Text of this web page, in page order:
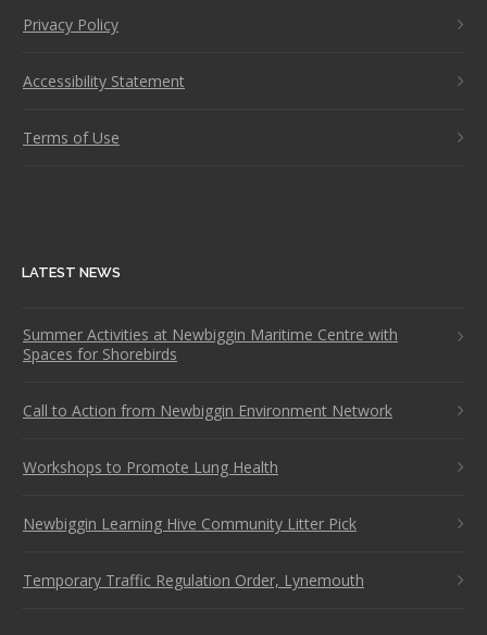
Privacy Policy
Accessibility Statement
Terms of Use
LATEST NEWS
Summer Activities at Newbiggin Maritime Centre with
Spaces for Shorebirds
Call to Action from Newbiggin Environment Network
Workshops to Promote Lung Health
Newbiggin Learning Hive Community Litter Pick
Temporary Traffic Regulation Order, Lynemouth